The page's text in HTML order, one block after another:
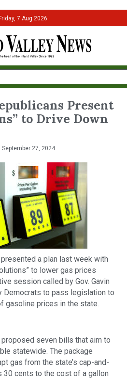
Friday, 7 Aug 2026
Present
to Drive Down
September 27, 2024
a plan last week with
to lower gas prices
session called by Gov. Gavin
Democrats to pass legislation to
gasoline prices in the state.
proposed seven bills that aim to
statewide. The package
gas from the state’s cap-and-
30 cents to the cost of a gallon